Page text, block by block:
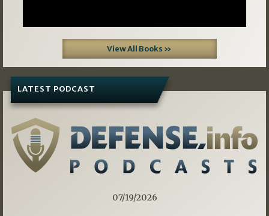
View All Books »
LATEST PODCAST
07/19/2026